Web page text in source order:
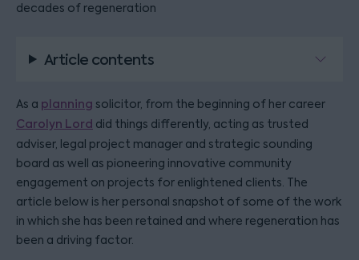
decades of regeneration
Article contents
As a planning solicitor, from the beginning of her career
Carolyn Lord did things differently, acting as trusted
adviser, legal project manager and strategic sounding
board as well as pioneering innovative community
engagement on projects for enlightened clients. The
article below is her personal snapshot of some of the work
in which she has been retained and where regeneration has
been a driving factor.